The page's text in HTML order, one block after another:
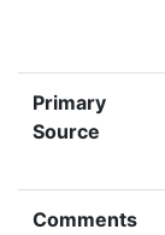
Primary
Source
Comments